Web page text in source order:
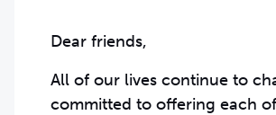
Dear friends,
All of our lives continue to
committed to offering each